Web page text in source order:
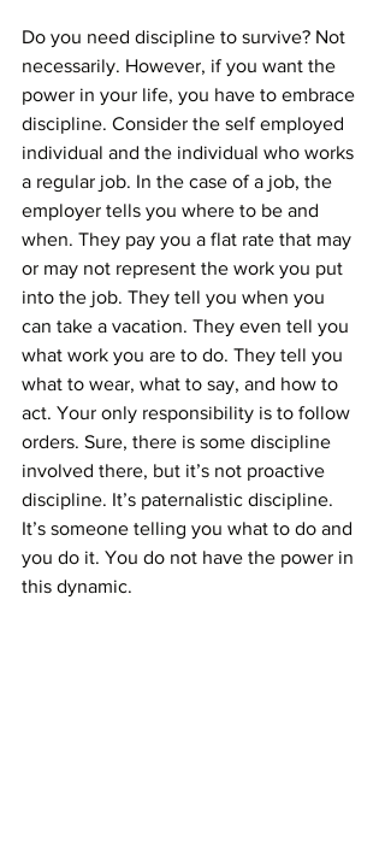
Do you need discipline to survive? Not
necessarily. However, if you want the
power in your life, you have to embrace
discipline. Consider the self employed
individual and the individual who works
a regular job. In the case of a job, the
employer tells you where to be and
when. They pay you a flat rate that may
or may not represent the work you put
into the job. They tell you when you
can take a vacation. They even tell you
what work you are to do. They tell you
what to wear, what to say, and how to
act. Your only responsibility is to follow
orders. Sure, there is some discipline
involved there, but it’s not proactive
discipline. It’s paternalistic discipline.
It’s someone telling you what to do and
you do it. You do not have the power in
this dynamic.